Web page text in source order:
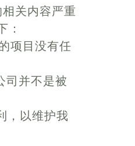
关内容严重
：
项目没有任
司并不是被
，以维护我